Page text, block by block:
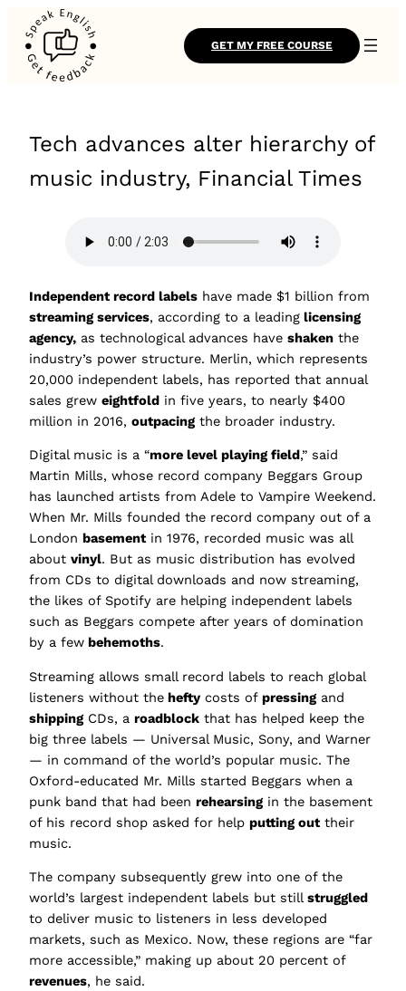
GET MY FREE COURSE
Tech advances alter hierarchy of
music industry, Financial Times
Independent record labels have made $1 billion from
streaming services, according to a leading licensing
agency, as technological advances have shaken the
industry’s power structure. Merlin, which represents
20,000 independent labels, has reported that annual
sales grew eightfold in five years, to nearly $400
million in 2016, outpacing the broader industry.
Digital music is a “more level playing field,” said
Martin Mills, whose record company Beggars Group
has launched artists from Adele to Vampire Weekend.
When Mr. Mills founded the record company out of a
London basementin 1976, recorded music was all
about vinyl. But as music distribution has evolved
from CDs to digital downloads and now streaming,
the likes of Spotify are helping independent labels
such as Beggars compete after years of domination
by a few behemoths.
Streaming allows small record labels to reach global
listeners without the hefty costs of pressing and
shipping CDs, a roadblock that has helped keep the
big three labels — Universal Music, Sony, and Warner
— in command of the world’s popular music. The
Oxford-educated Mr. Mills started Beggars when a
punk band that had been rehearsing in the basement
of his record shop asked for help putting outtheir
music.
The company subsequently grew into one of the
world’s largest independent labels but stillstruggled
to deliver music to listeners in less developed
markets, such as Mexico. Now, these regions are “far
more accessible,” making up about 20 percent of
revenues, he said.